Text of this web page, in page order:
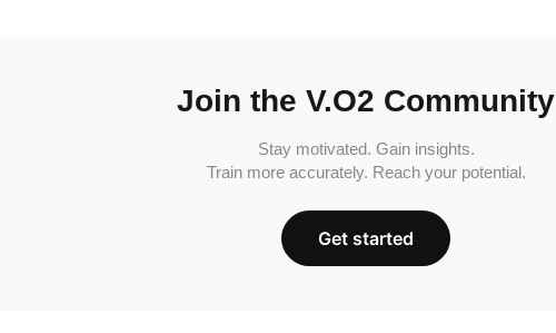
Join the V.O2 Community
Stay motivated. Gain insights.
Train more accurately. Reach your potential.
Get started